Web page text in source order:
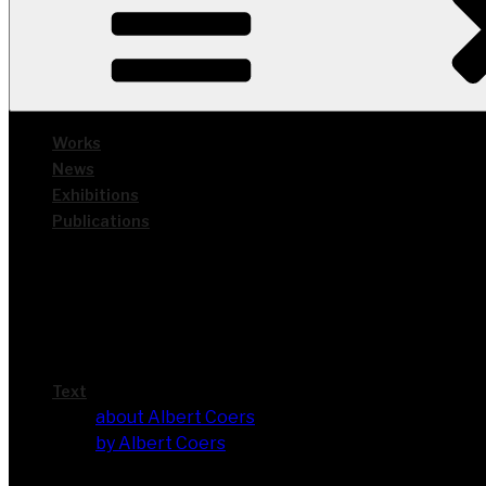
Works
News
Exhi­bi­ti­ons
Publi­ca­ti­ons
Text
about Albert Coers
by Albert Coers